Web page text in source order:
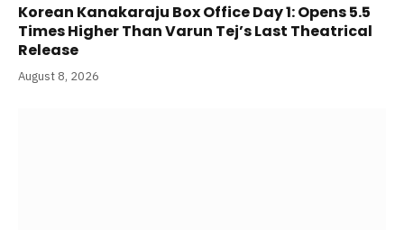
Korean Kanakaraju Box Office Day 1: Opens 5.5
Times Higher Than Varun Tej’s Last Theatrical
Release
August 8, 2026